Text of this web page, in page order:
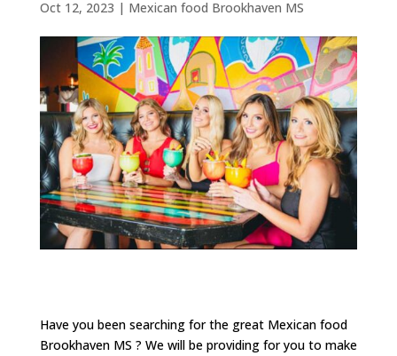
Oct 12, 2023 | Mexican food Brookhaven MS
Have you been searching for the great Mexican food
Brookhaven MS ? We will be providing for you to make